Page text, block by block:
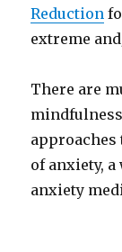
Reduction
extreme
There are
approaches
of anxiety,
anxiety